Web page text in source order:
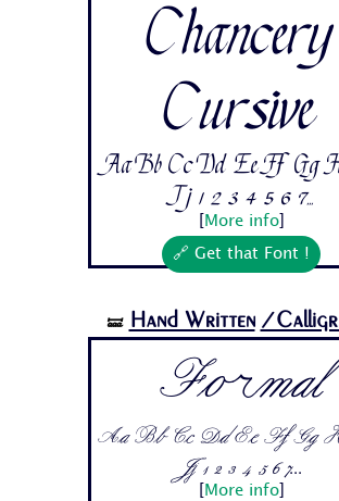
Chancery
Cursive
Aa Bb Cc Dd Ee Ff Gg
Jj 1 2 3 4 5 6 7...
More info]
🔗 Get that Font !
🝛 Hand Written /
Formal
Aa Bb Cc Dd Ee Ff Gg
Jj 1 2 3 4 5 6 7...
More info]